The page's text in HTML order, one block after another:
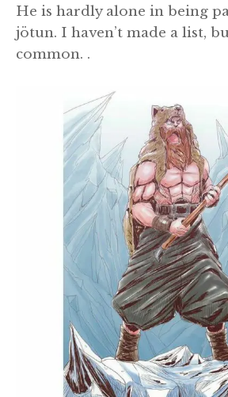
He is hardly alone in being
jötun. I haven’t made a list,
common. .